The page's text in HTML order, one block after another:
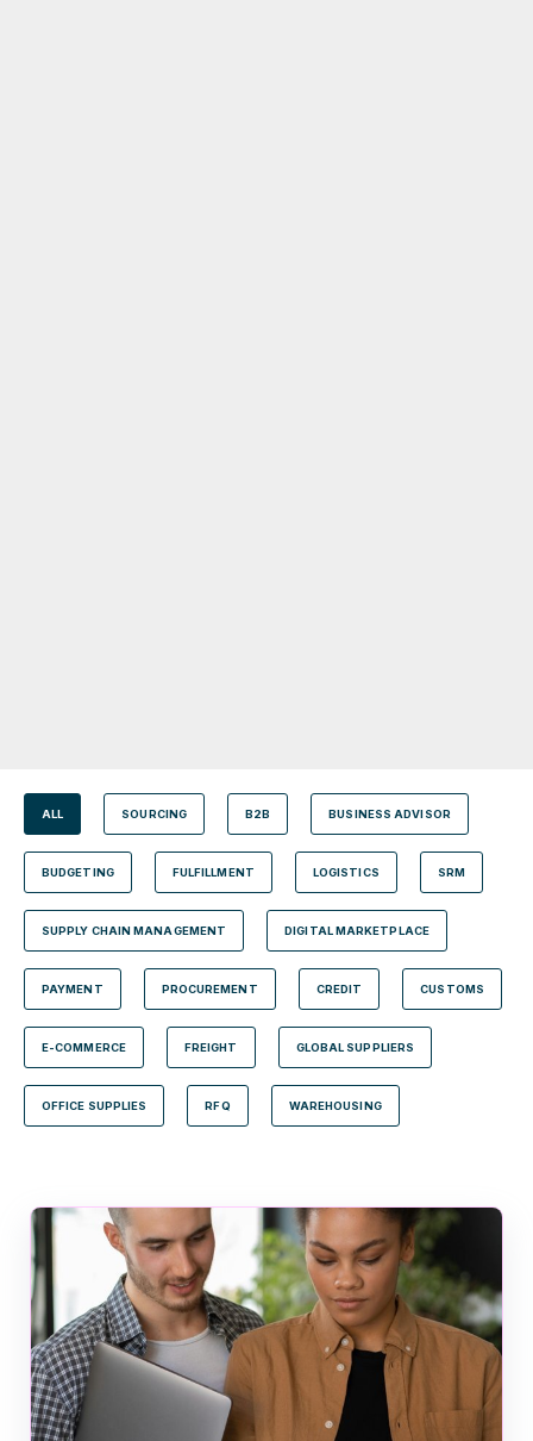
ALL SOURCING B2B BUSINESS ADVISOR
BUDGETING FULFILLMENT LOGISTICS SRM
SUPPLY CHAIN MANAGEMENT DIGITAL MARKETPLACE
PAYMENT PROCUREMENT CREDIT CUSTOMS
E-COMMERCE FREIGHT GLOBAL SUPPLIERS
OFFICE SUPPLIES RFQ WAREHOUSING